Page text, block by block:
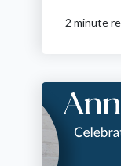
2 minute